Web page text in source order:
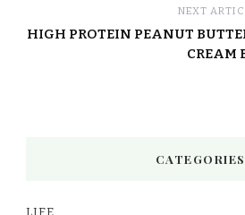
NEXT
HIGH PROTEIN PEANUT
CREAM
CATEGORIES